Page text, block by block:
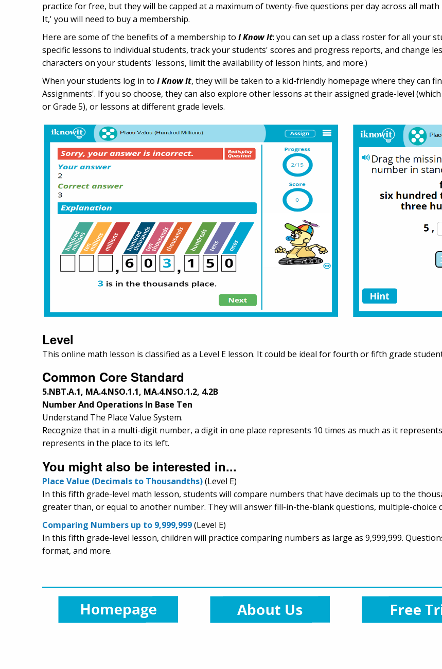
practice for free, but they will be capped at a maximum of twenty-five questions per day across all math
It,' you will need to buy a membership.
Here are some of the benefits of a membership to I Know It: you can set up a class roster for all your
specific lessons to individual students, track your students' scores and progress reports, and change
characters on your students' lessons, limit the availability of lesson hints, and more.)
When your students log in to I Know It, they will be taken to a kid-friendly homepage where they can
Assignments'. If you so choose, they can also explore other lessons at their assigned grade-level
or Grade 5), or lessons at different grade levels.
Level
This online math lesson is classified as a Level E lesson. It could be ideal for fourth or fifth grade
Common Core Standard
5.NBT.A.1, MA.4.NSO.1.1, MA.4.NSO.1.2, 4.2B
Number And Operations In Base Ten
Understand The Place Value System.
Recognize that in a multi-digit number, a digit in one place represents 10 times as much as it
represents in the place to its left.
You might also be interested in...
Place Value (Decimals to Thousandths)(Level E)
In this fifth grade-level math lesson, students will compare numbers that have decimals up to the
greater than, or equal to another number. They will answer fill-in-the-blank questions, multiple-choice
Comparing Numbers up to 9,999,999(Level E)
In this fifth grade-level lesson, children will practice comparing numbers as large as 9,999,999.
format, and more.